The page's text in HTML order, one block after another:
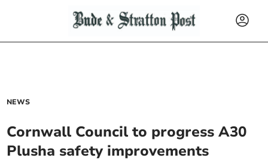
NEWS
Cornwall Council to progress A30
Plusha safety improvements